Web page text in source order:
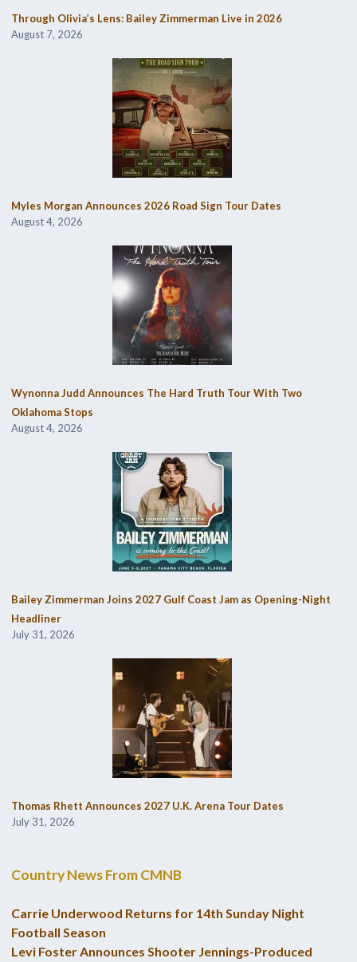
Through Olivia’s Lens: Bailey Zimmerman Live in 2026
August 7, 2026
Myles Morgan Announces 2026 Road Sign Tour Dates
August 4, 2026
Wynonna Judd Announces The Hard Truth Tour With Two
Oklahoma Stops
August 4, 2026
Bailey Zimmerman Joins 2027 Gulf Coast Jam as Opening-Night
Headliner
July 31, 2026
Thomas Rhett Announces 2027 U.K. Arena Tour Dates
July 31, 2026
Country News From CMNB
Carrie Underwood Returns for 14th Sunday Night
Football Season
Levi Foster Announces Shooter Jennings-Produced